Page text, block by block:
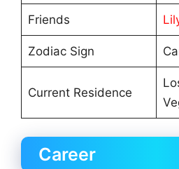
Friends
Zodiac Sign
Current Residence
Career